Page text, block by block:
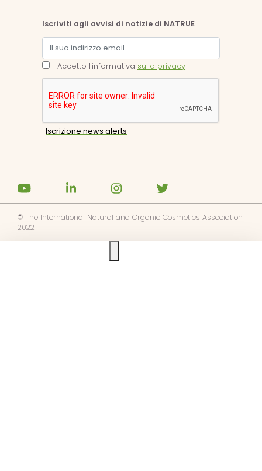
Iscriviti agli avvisi di notizie di NATRUE
Accetto l'informativa sulla privacy
© The International Natural and Organic Cosmetics Association
2022